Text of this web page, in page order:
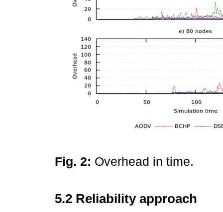
Fig. 2: Overhead in time.
5.2 Reliability approach